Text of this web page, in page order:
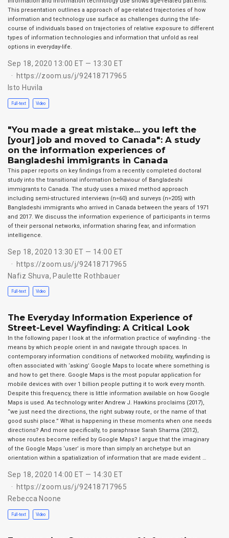
This presentation outlines a approach of age-related trajectories of how
information and technology use surface as challenges during the life-
course of individuals based on trajectories of relative exposure to different
types of information technologies and information that unfold as real
options in everyday-life.
Sep 18, 2020 13:00 ET — 13:30 ET
https://zoom.us/j/92418717965
Isto Huvila
Full-text Video
"You made a great mistake... you left the
[your] job and moved to Canada": A study
on the information experiences of
Bangladeshi immigrants in Canada
This paper reports on key findings from a recently completed doctoral
study into the transitional information behaviour of Bangladeshi
immigrants to Canada. The study uses a mixed method approach
including semi-structured interviews (n=60) and surveys (n=205) with
Bangladeshi immigrants who arrived in Canada between the years of 1971
and 2017. We discuss the information experience of participants in terms
of their personal networks, information sharing fear, and information
intelligence.
Sep 18, 2020 13:30 ET — 14:00 ET
https://zoom.us/j/92418717965
Nafiz Shuva, Paulette Rothbauer
Full-text Video
The Everyday Information Experience of
Street-Level Wayfinding: A Critical Look
In the following paper I look at the information practice of wayfinding - the
means by which people orient in and navigate through spaces. In
contemporary information conditions of networked mobility, wayfinding is
often associated with ‘asking’ Google Maps to locate where something is
and how to get there. Google Maps is the most popular application for
mobile devices with over 1 billion people putting it to work every month.
Despite this frequency, there is little information available on how Google
Maps is used. As technology writer Andrew J. Hawkins proclaims (2017),
“we just need the directions, the right subway route, or the name of that
good sushi place.” What is happening in these moments when one needs
directions? And more specifically, to paraphrase Sarah Sharma (2012),
whose routes become reified by Google Maps? I argue that the imaginary
of the Google Maps ‘user’ is more than simply an archetype but an
orientation within a spatialization of information that are made evident …
Sep 18, 2020 14:00 ET — 14:30 ET
https://zoom.us/j/92418717965
Rebecca Noone
Full-text Video